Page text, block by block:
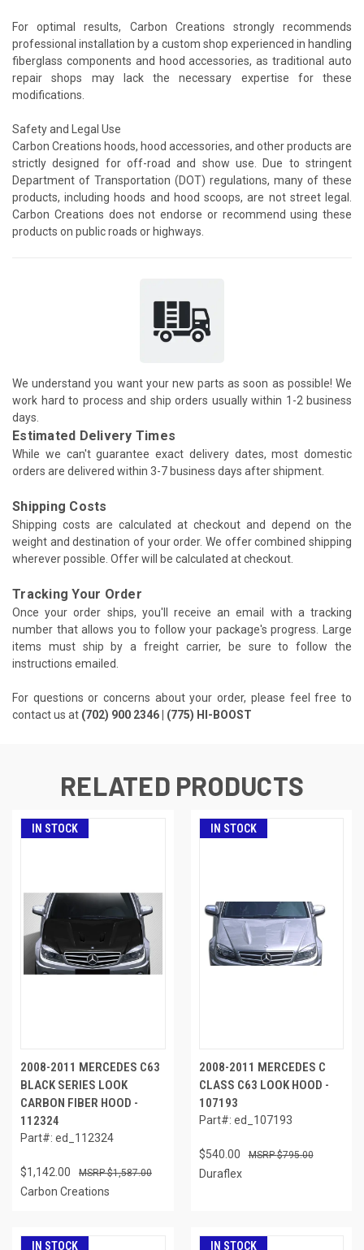
For optimal results, Carbon Creations strongly recommends
professional installation by a custom shop experienced in handling
fiberglass components and hood accessories, as traditional auto
repair shops may lack the necessary expertise for these
modifications.
Safety and Legal Use
Carbon Creations hoods, hood accessories, and other products are
strictly designed for off-road and show use. Due to stringent
Department of Transportation (DOT) regulations, many of these
products, including hoods and hood scoops, are not street legal.
Carbon Creations does not endorse or recommend using these
products on public roads or highways.
We understand you want your new parts as soon as possible! We
work hard to process and ship orders usually within 1-2 business
days.
Estimated Delivery Times
While we can't guarantee exact delivery dates, most domestic
orders are delivered within 3-7 business days after shipment.
Shipping Costs
Shipping costs are calculated at checkout and depend on the
weight and destination of your order. We offer combined shipping
wherever possible. Offer will be calculated at checkout.
Tracking Your Order
Once your order ships, you'll receive an email with a tracking
number that allows you to follow your package's progress. Large
items must ship by a freight carrier, be sure to follow the
instructions emailed.
For questions or concerns about your order, please feel free to
contact us at (702) 900 2346 | (775) HI-BOOST
RELATED PRODUCTS
IN STOCK
2008-2011 MERCEDES C63
BLACK SERIES LOOK
CARBON FIBER HOOD -
112324
Part#: ed_112324
$1,142.00 $1,587.00
Carbon Creations
IN STOCK
2008-2011 MERCEDES C
CLASS C63 LOOK HOOD -
107193
Part#: ed_107193
$540.00 $795.00
Duraflex
IN STOCK IN STOCK